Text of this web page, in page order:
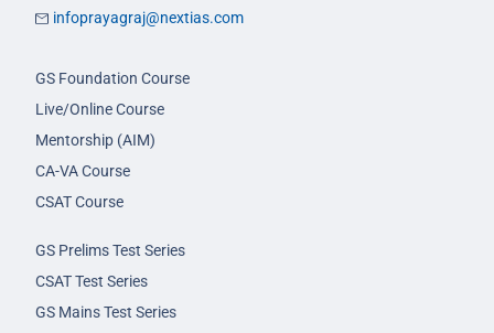
infoprayagraj@nextias.com
GS Foundation Course
Live/Online Course
Mentorship (AIM)
CA-VA Course
CSAT Course
GS Prelims Test Series
CSAT Test Series
GS Mains Test Series